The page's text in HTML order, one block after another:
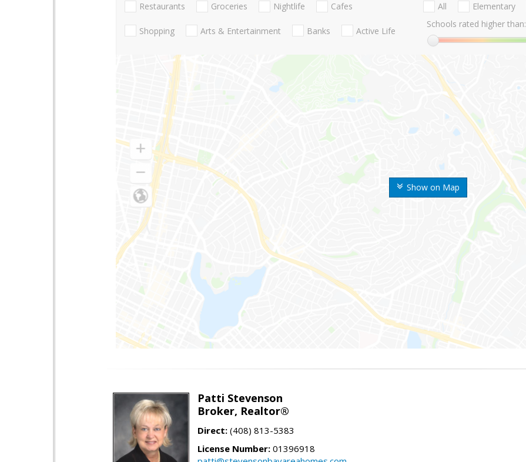
Show on Map
Restaurants Groceries Nightlife Cafes
Shopping Arts & Entertainment Banks Active Life
All Elementary
Schools rated higher than:
Patti Stevenson
Broker, Realtor®
Direct: (408) 813-5383
License Number: 01396918